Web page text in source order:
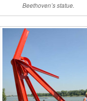
Beethoven’s statue.